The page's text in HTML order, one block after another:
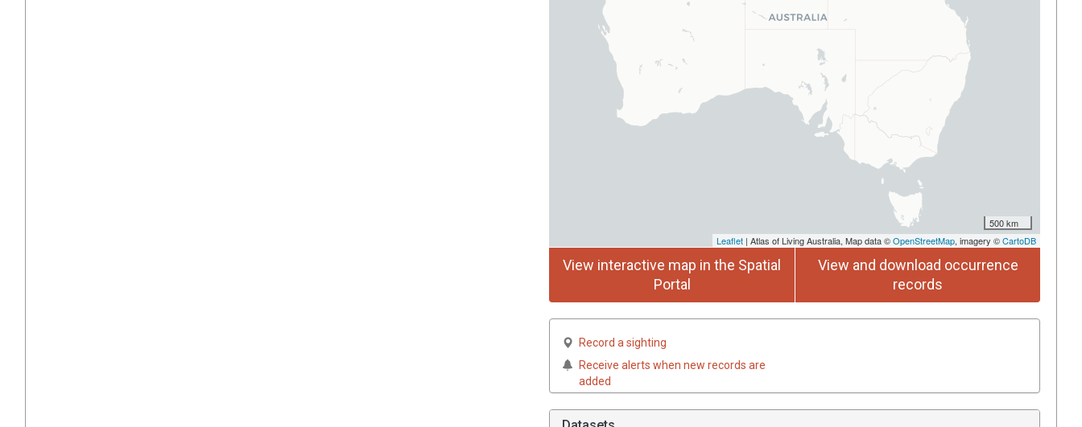
500 km
Leaflet | Atlas of Living Australia, Map data ©OpenStreetMap, imagery ©CartoDB
View interactive map in the Spatial
Portal
View and download occurrence
records
Record a sighting
Receive alerts when new records are
added